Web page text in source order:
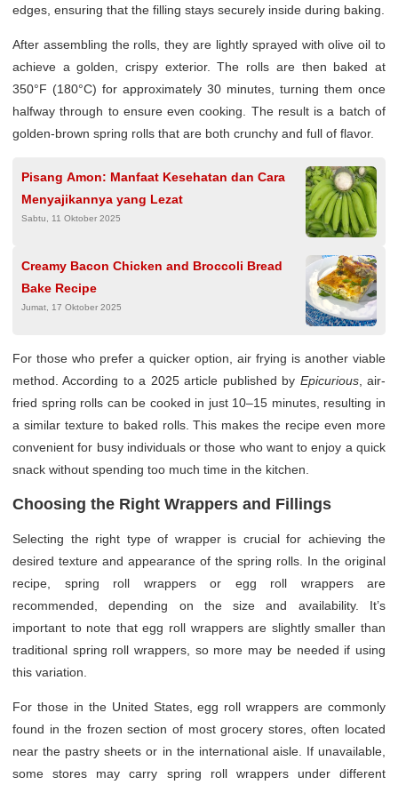
edges, ensuring that the filling stays securely inside during baking.
After assembling the rolls, they are lightly sprayed with olive oil to
achieve a golden, crispy exterior. The rolls are then baked at
350°F (180°C) for approximately 30 minutes, turning them once
halfway through to ensure even cooking. The result is a batch of
golden-brown spring rolls that are both crunchy and full of flavor.
Pisang Amon: Manfaat Kesehatan dan Cara
Menyajikannya yang Lezat
Sabtu, 11 Oktober 2025
Creamy Bacon Chicken and Broccoli Bread
Bake Recipe
Jumat, 17 Oktober 2025
For those who prefer a quicker option, air frying is another viable
method. According to a 2025 article published by Epicurious, air-
fried spring rolls can be cooked in just 10–15 minutes, resulting in
a similar texture to baked rolls. This makes the recipe even more
convenient for busy individuals or those who want to enjoy a quick
snack without spending too much time in the kitchen.
Choosing the Right Wrappers and Fillings
Selecting the right type of wrapper is crucial for achieving the
desired texture and appearance of the spring rolls. In the original
recipe, spring roll wrappers or egg roll wrappers are
recommended, depending on the size and availability. It’s
important to note that egg roll wrappers are slightly smaller than
traditional spring roll wrappers, so more may be needed if using
this variation.
For those in the United States, egg roll wrappers are commonly
found in the frozen section of most grocery stores, often located
near the pastry sheets or in the international aisle. If unavailable,
some stores may carry spring roll wrappers under different